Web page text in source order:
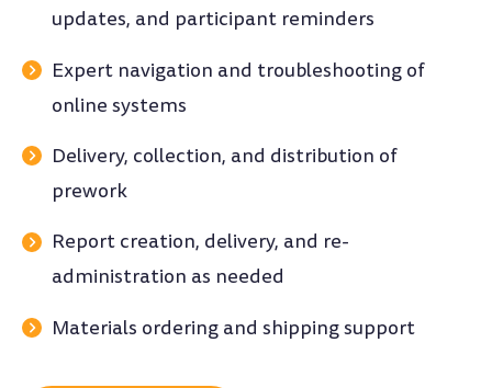
updates, and participant reminders
Expert navigation and troubleshooting of
online systems
Delivery, collection, and distribution of
prework
Report creation, delivery, and re-
administration as needed
Materials ordering and shipping support